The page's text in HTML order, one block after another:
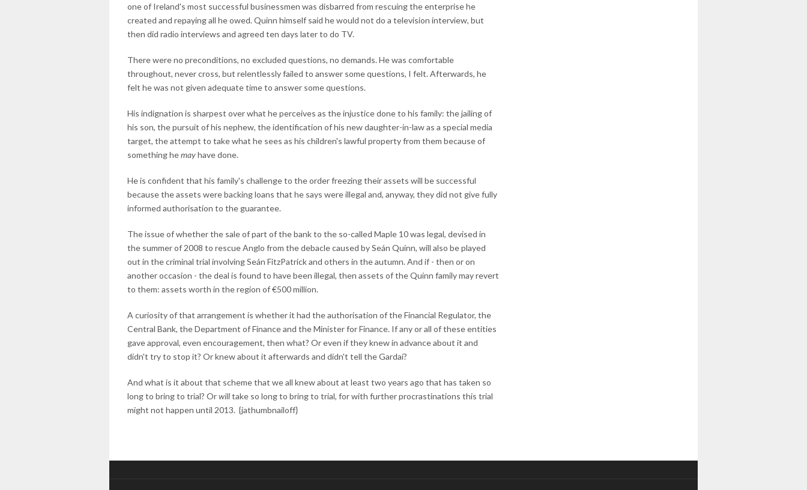
one of Ireland's most successful businessmen was disbarred from rescuing the enterprise he
created and repaying all he owed. Quinn himself said he would not do a television interview, but
then did radio interviews and agreed ten days later to do TV.
There were no preconditions, no excluded questions, no demands. He was comfortable
throughout, never cross, but relentlessly failed to answer some questions, I felt. Afterwards, he
felt he was not given adequate time to answer some questions.
His indignation is sharpest over what he perceives as the injustice done to his family: the jailing of
his son, the pursuit of his nephew, the identification of his new daughter-in-law as a special media
target, the attempt to take what he sees as his children's lawful property from them because of
something hemayhave done.
He is confident that his family's challenge to the order freezing their assets will be successful
because the assets were backing loans that he says were illegal and, anyway, they did not give fully
informed authorisation to the guarantee.
The issue of whether the sale of part of the bank to the so-called Maple 10 was legal, devised in
the summer of 2008 to rescue Anglo from the debacle caused by Seán Quinn, will also be played
out in the criminal trial involving Seán FitzPatrick and others in the autumn. And if - then or on
another occasion - the deal is found to have been illegal, then assets of the Quinn family may revert
to them: assets worth in the region of €500 million.
A curiosity of that arrangement is whether it had the authorisation of the Financial Regulator, the
Central Bank, the Department of Finance and the Minister for Finance. If any or all of these entities
gave approval, even encouragement, then what? Or even if they knew in advance about it and
didn't try to stop it? Or knew about it afterwards and didn't tell the Gardaí?
And what is it about that scheme that we all knew about at least two years ago that has taken so
long to bring to trial? Orwilltake so long to bring to trial, for with further procrastinations this trial
might not happen until 2013. {jathumbnailoff}